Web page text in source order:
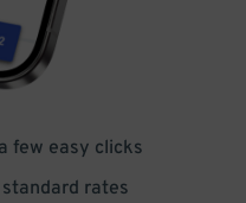
few easy clicks
rates